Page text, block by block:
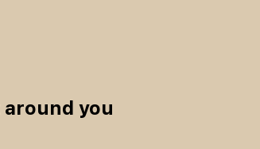
around you